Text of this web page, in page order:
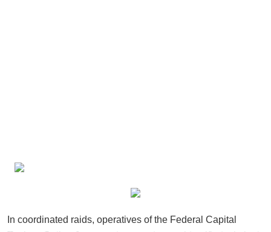
In coordinated raids, operatives of the Federal Capital